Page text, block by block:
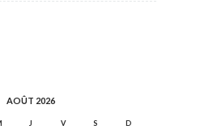
AOÛT 2026
J V S D